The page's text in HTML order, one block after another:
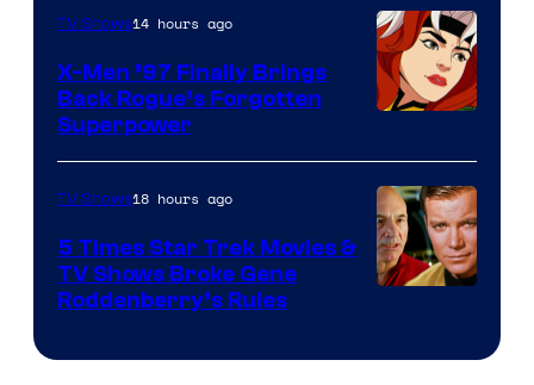
TV Shows14 hours ago
X-Men ’97 Finally Brings
Back Rogue’s Forgotten
Superpower
TV Shows18 hours ago
5 Times Star Trek Movies &
TV Shows Broke Gene
Roddenberry’s Rules